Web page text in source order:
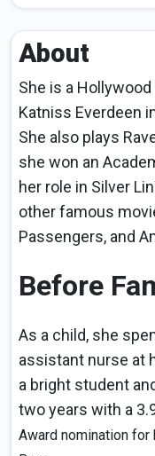
About
She is a
Katniss Everdeen
She also plays
she won an
her role in Silver
other famous
Passengers, and
Before
As a child, she
assistant nurse at
a bright student
two years with a
Award nomination for